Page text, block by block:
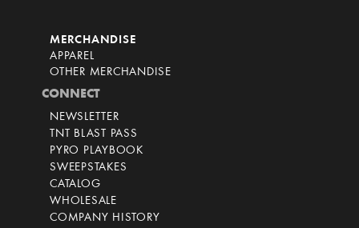
MERCHANDISE
APPAREL
OTHER MERCHANDISE
CONNECT
NEWSLETTER
TNT BLAST PASS
PYRO PLAYBOOK
SWEEPSTAKES
CATALOG
WHOLESALE
COMPANY HISTORY